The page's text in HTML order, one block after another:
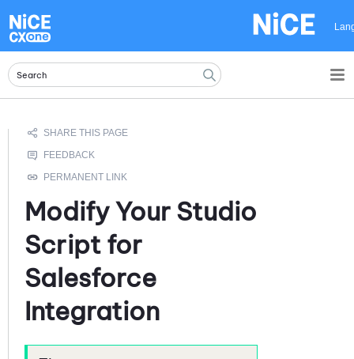
Modify Your Studio
Script for
Salesforce
Integration